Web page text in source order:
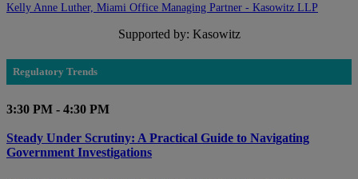
Kelly Anne Luther, Miami Office Managing Partner - Kasowitz LLP
Supported by: Kasowitz
Regulatory Trends
3:30 PM - 4:30 PM
Steady Under Scrutiny: A Practical Guide to Navigating
Government Investigations